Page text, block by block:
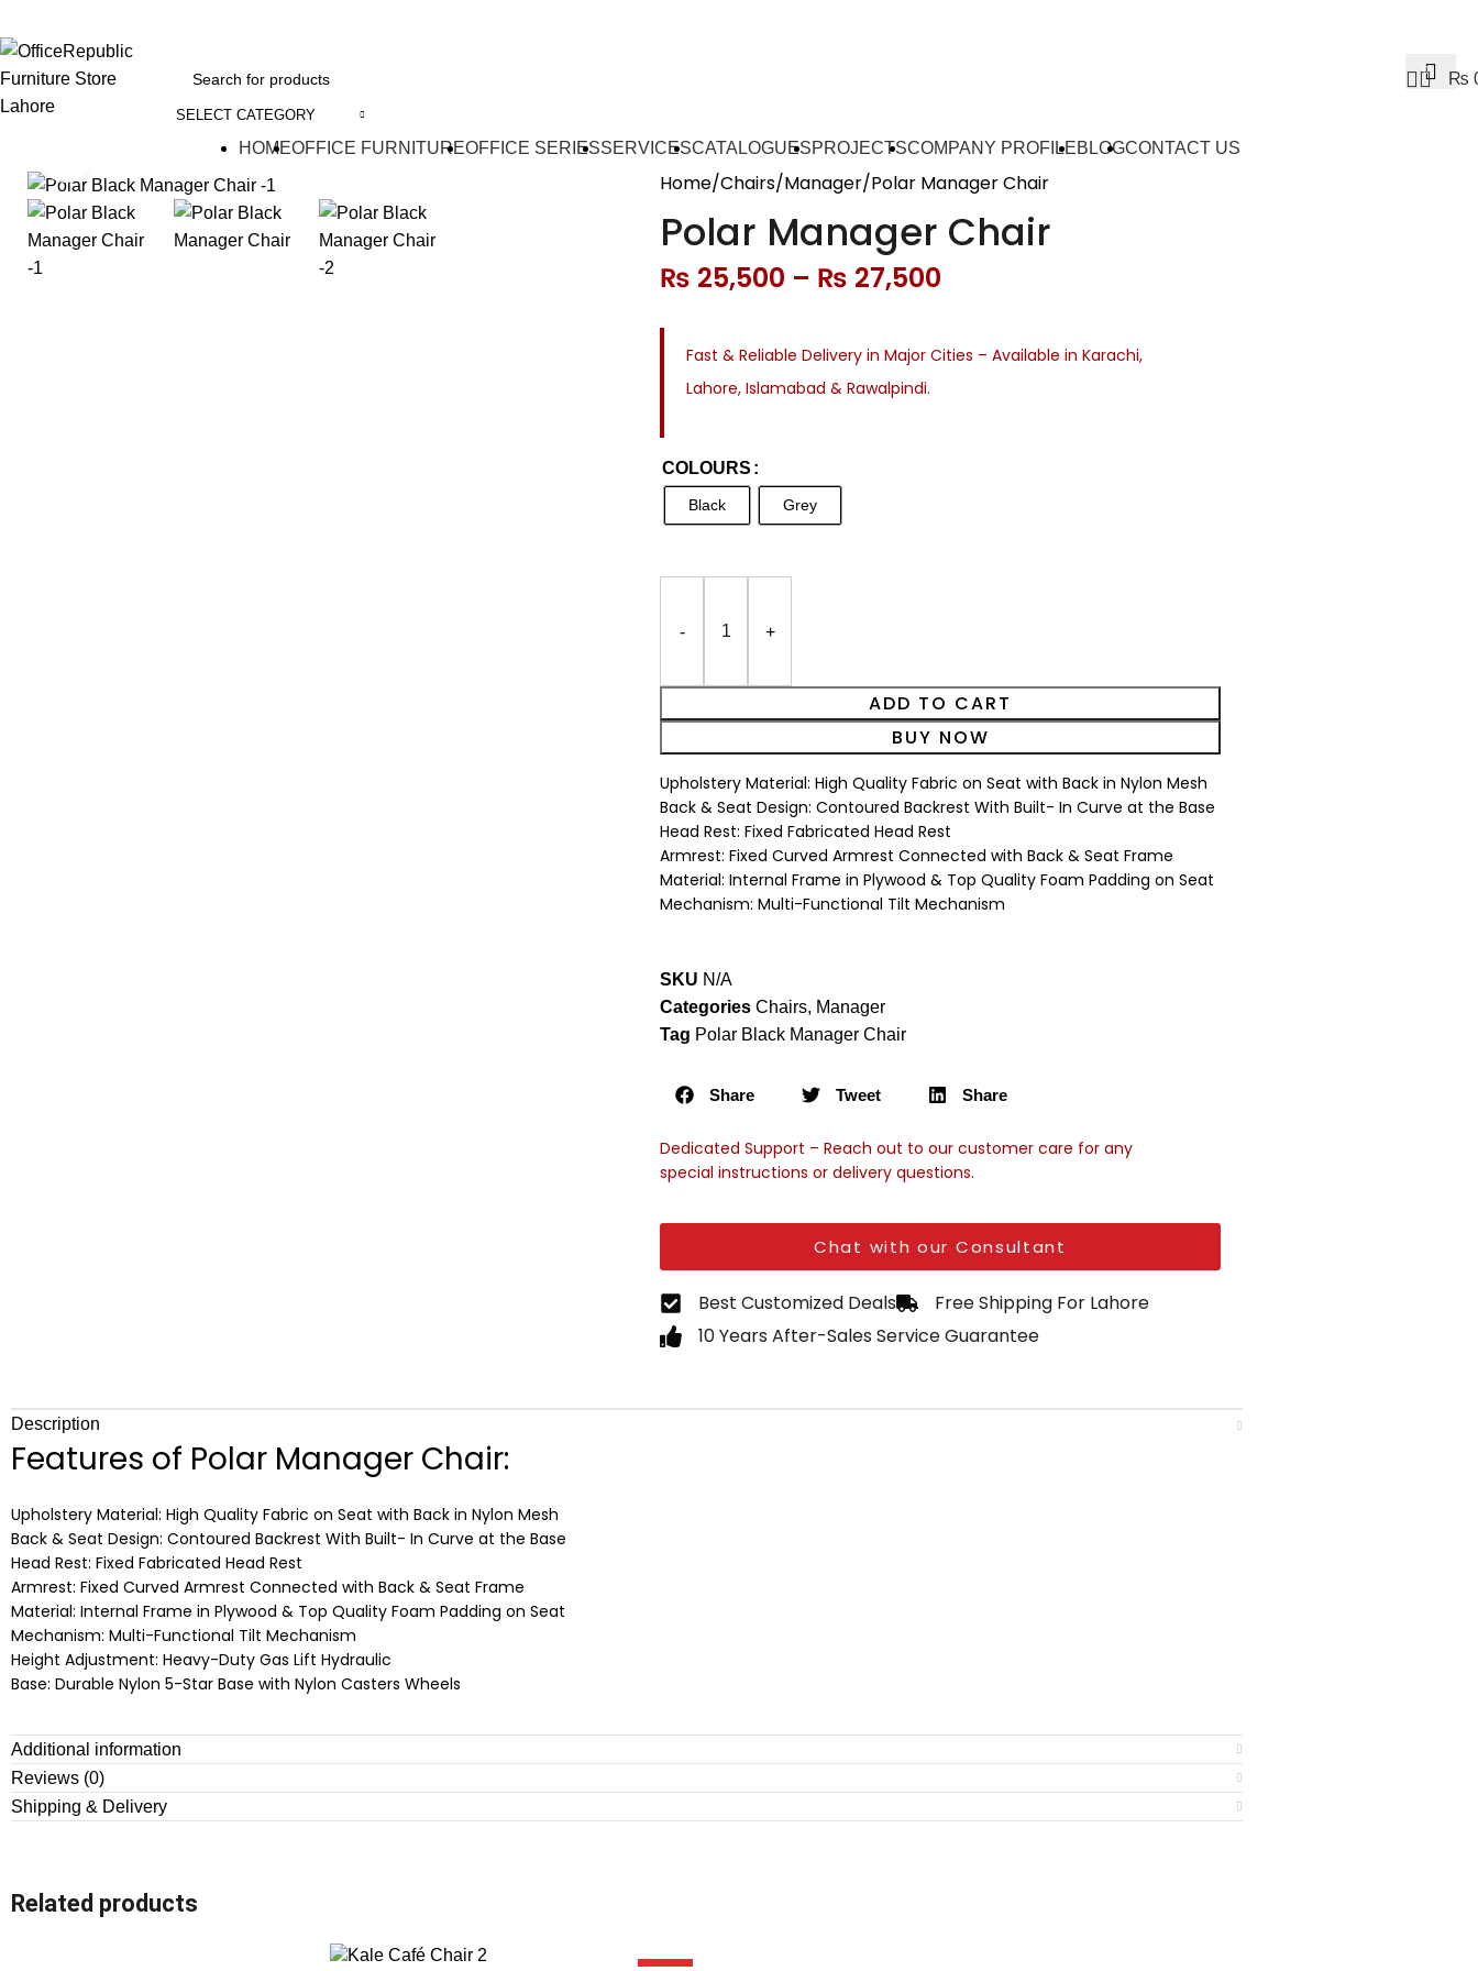
SELECT CATEGORY
0 ₨
HOMEOFFICE FURNITUREOFFICE SERIESSERVICESCATALOGUESPROJECTSCOMPANY PROFILEBLOGCONTACT US
Home Chairs Manager Polar Manager Chair
Polar Manager Chair
₨ 25,500 – ₨ 27,500
Fast & Reliable Delivery in Major Cities – Available in Karachi,
Lahore, Islamabad & Rawalpindi.
COLOURS
Black Grey
ADD TO CART
BUY NOW
Upholstery Material: High Quality Fabric on Seat with Back in Nylon Mesh
Back & Seat Design: Contoured Backrest With Built- In Curve at the Base
Head Rest: Fixed Fabricated Head Rest
Armrest: Fixed Curved Armrest Connected with Back & Seat Frame
Material: Internal Frame in Plywood & Top Quality Foam Padding on Seat
Mechanism: Multi-Functional Tilt Mechanism
SKU N/A
Categories Chairs, Manager
Tag Polar Black Manager Chair
Share Tweet Share
Dedicated Support – Reach out to our customer care for any
special instructions or delivery questions.
Chat with our Consultant
Best Customized Deals
Free Shipping For Lahore
10 Years After-Sales Service Guarantee
Description
Features of Polar Manager Chair:
Upholstery Material: High Quality Fabric on Seat with Back in Nylon Mesh
Back & Seat Design: Contoured Backrest With Built- In Curve at the Base
Head Rest: Fixed Fabricated Head Rest
Armrest: Fixed Curved Armrest Connected with Back & Seat Frame
Material: Internal Frame in Plywood & Top Quality Foam Padding on Seat
Mechanism: Multi-Functional Tilt Mechanism
Height Adjustment: Heavy-Duty Gas Lift Hydraulic
Base: Durable Nylon 5-Star Base with Nylon Casters Wheels
Additional information
Reviews (0)
Shipping & Delivery
Related products